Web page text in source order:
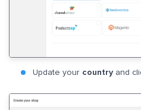
Update your country and